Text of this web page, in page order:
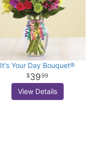
It's Your Day Bouquet®
3999
View Details